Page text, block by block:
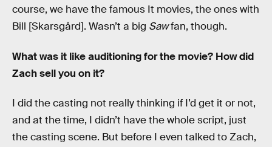
course, we have the famous It movies, the ones with
Bill [Skarsgård]. Wasn’t a big Sawfan, though.
What was it like auditioning for the movie? How did
Zach sell you on it?
I did the casting not really thinking if I’d get it or not,
and at the time, I didn’t have the whole script, just
the casting scene. But before I even talked to Zach,